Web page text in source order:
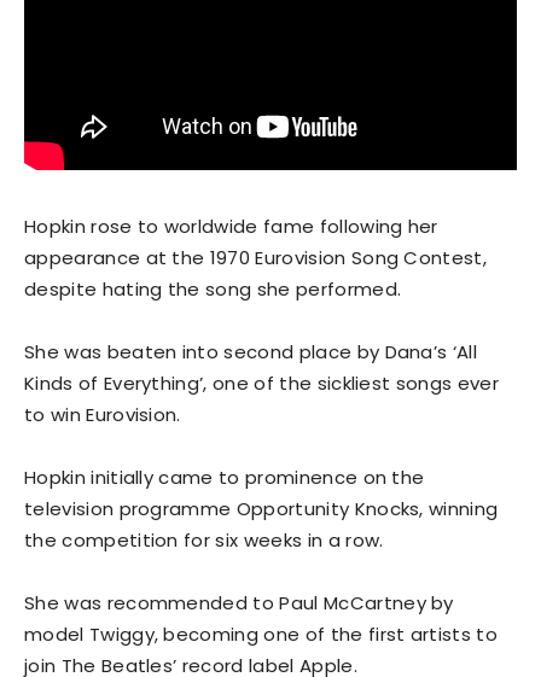
Hopkin rose to worldwide fame following her
appearance at the 1970 Eurovision Song Contest,
despite hating the song she performed.
She was beaten into second place by Dana’s ‘All
Kinds of Everything’, one of the sickliest songs ever
to win Eurovision.
Hopkin initially came to prominence on the
television programme Opportunity Knocks, winning
the competition for six weeks in a row.
She was recommended to Paul McCartney by
model Twiggy, becoming one of the first artists to
join The Beatles’ record label Apple.